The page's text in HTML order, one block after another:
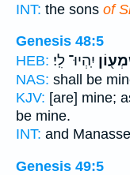
INT: the sons of
Genesis 48:5
HEB: יִֽהְיוּ־ לִֽי׃
NAS: shall be
KJV: [are] mine;
be mine.
INT: and
Genesis 49:5